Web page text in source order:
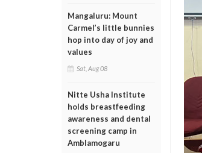
Mangaluru: Mount
Carmel’s little bunnies
hop into day of joy and
values
Sat, Aug 08
Nitte Usha Institute
holds breastfeeding
awareness and dental
screening camp in
Amblamogaru